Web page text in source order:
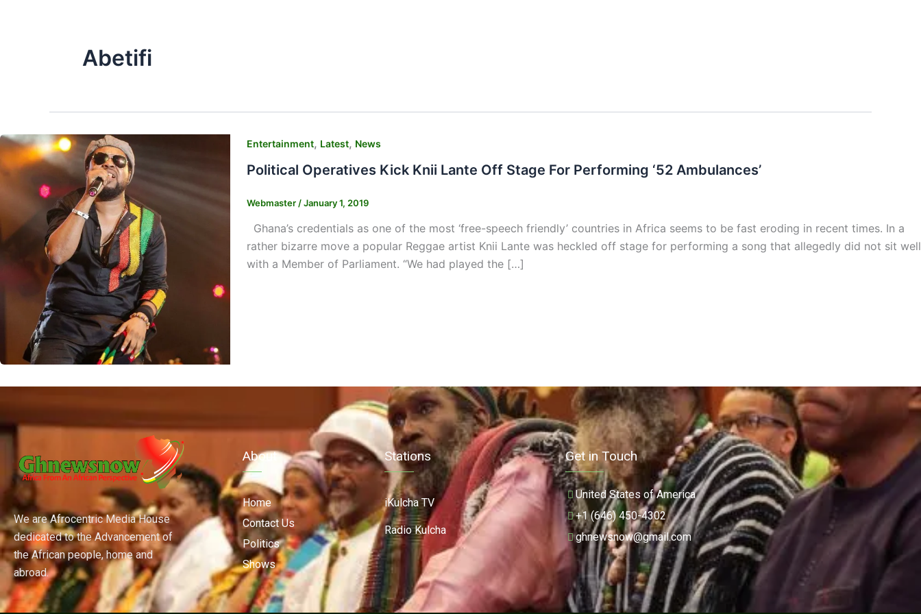
Abetifi
Entertainment, Latest, News
Political Operatives Kick Knii Lante Off Stage For Performing ‘52 Ambulances’
Webmaster /January 1, 2019
Ghana’s credentials as one of the most ‘free-speech friendly’ countries in Africa seems to be fast eroding in recent times. In a
rather bizarre move a popular Reggae artist Knii Lante was heckled off stage for performing a song that allegedly did not sit well
with a Member of Parliament. “We had played the […]
We are Afrocentric Media House
dedicated to the Advancement of
the African people, home and
abroad.
About
Home
Contact Us
Politics
Shows
Stations
iKulcha TV
Radio Kulcha
Get in Touch
United States of America
+1 (646) 450-4302
ghnewsnow@gmail.com